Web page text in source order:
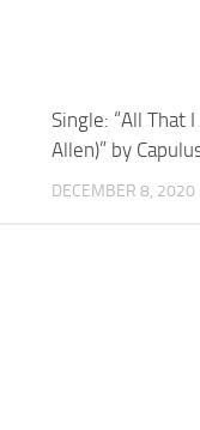
Single: “All That
Allen)” by
DECEMBER 8, 2020